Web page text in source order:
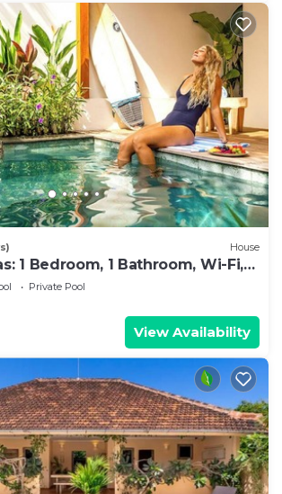
House
1 Bedroom, 1 Bathroom, Wi-Fi,
Pool
Private Pool
View Availability